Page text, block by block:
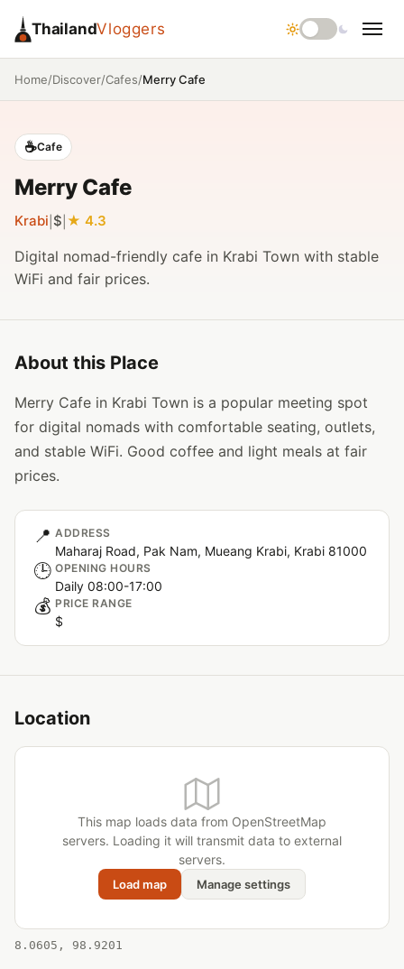
ThailandVloggers
Home/Discover/Cafes/Merry Cafe
☕Cafe
Merry Cafe
Krabi $ 4.3
Digital nomad-friendly cafe in Krabi Town with stable
WiFi and fair prices.
About this Place
Merry Cafe in Krabi Town is a popular meeting spot
for digital nomads with comfortable seating, outlets,
and stable WiFi. Good coffee and light meals at fair
prices.
📍 ADDRESS
Maharaj Road, Pak Nam, Mueang Krabi, Krabi 81000
🕒 OPENING HOURS
Daily 08:00-17:00
💰 PRICE RANGE
$
Location
This map loads data from OpenStreetMap
servers. Loading it will transmit data to external
servers.
Load map Manage settings
8.0605, 98.9201